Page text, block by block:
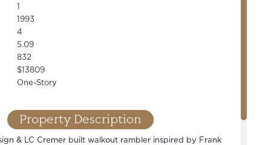
1
1993
4
5.09
832
$13809
One-Story
Property Description
& LC Cremer built walkout rambler inspired by Frank